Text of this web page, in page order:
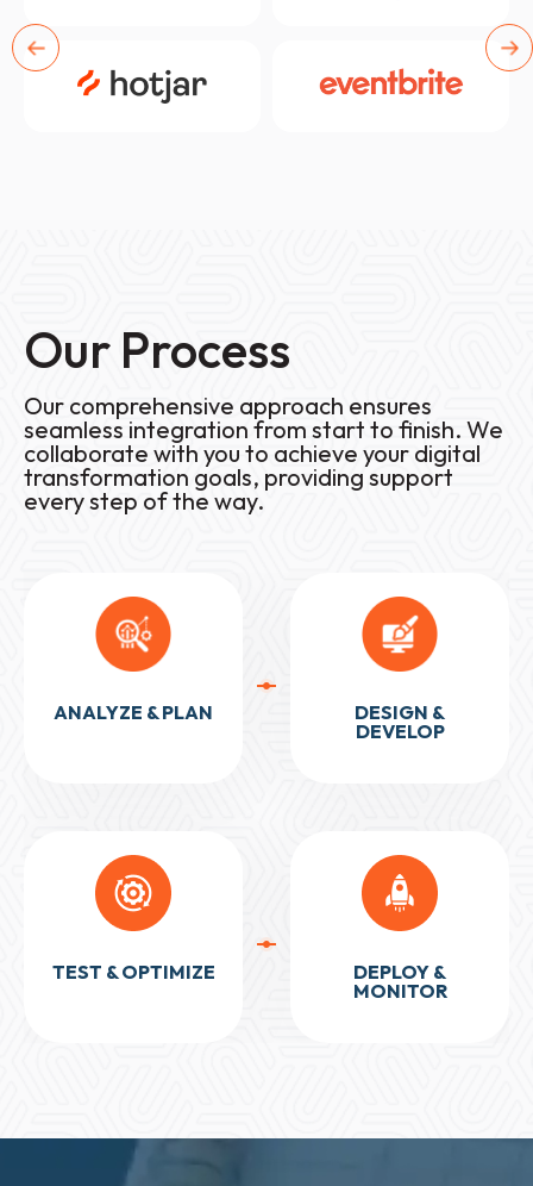
Our Process
Our comprehensive approach ensures
seamless integration from start to finish. We
collaborate with you to achieve your digital
transformation goals, providing support
every step of the way.
ANALYZE & PLAN
DESIGN &
DEVELOP
TEST & OPTIMIZE
DEPLOY &
MONITOR